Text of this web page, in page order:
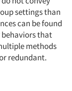
settings than
can be found
behaviors that
methods
redundant.